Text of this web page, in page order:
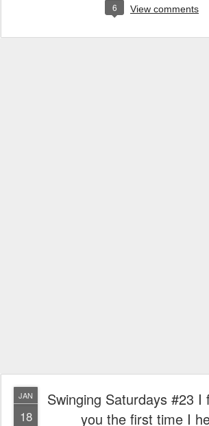
6 View comments
JAN
18
Swinging Saturdays #23 I
you the first time I